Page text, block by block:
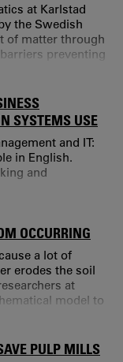
at Karlstad
the Swedish
of matter through
preventing
SYSTEMS USE
and IT:
in English.
and
OCCURRING
a lot of
erodes the soil
at
model to
function for
PULP MILLS